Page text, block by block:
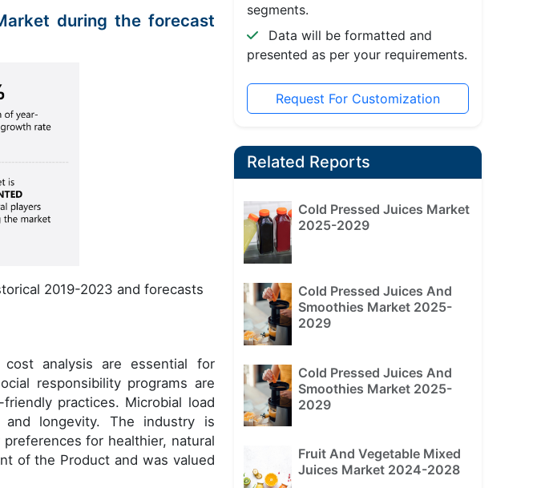
during the forecast
2019-2023 and forecasts
analysis are essential for
responsibility programs are
practices. Microbial load
longevity. The industry is
for healthier, natural
of the Product and was valued
segments.
Data will be formatted and
presented as per your requirements.
Request For Customization
Related Reports
Cold Pressed Juices Market
2025-2029
Cold Pressed Juices And
Smoothies Market 2025-
2029
Cold Pressed Juices And
Smoothies Market 2025-
2029
Fruit And Vegetable Mixed
Juices Market 2024-2028